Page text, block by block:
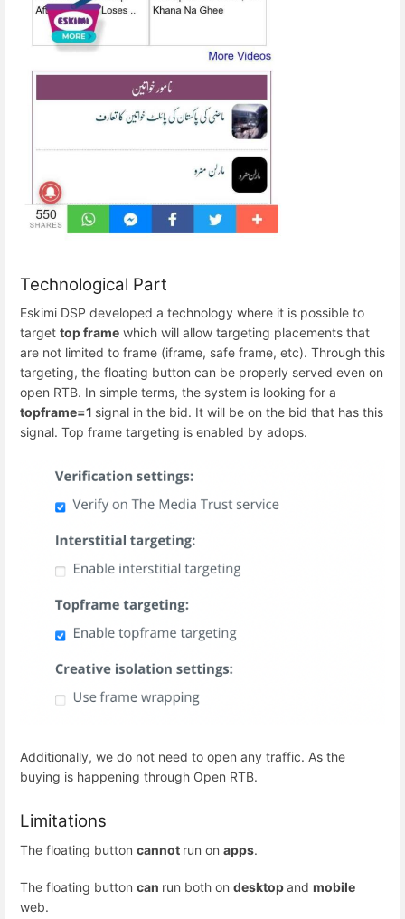
Technological Part
Eskimi DSP developed a technology where it is possible to
target top frame which will allow targeting placements that
are not limited to frame (iframe, safe frame, etc). Through this
targeting, the floating button can be properly served even on
open RTB. In simple terms, the system is looking for a
topframe=1 signal in the bid. It will be on the bid that has this
signal. Top frame targeting is enabled by adops.
Additionally, we do not need to open any traffic. As the
buying is happening through Open RTB.
Limitations
The floating button cannot run on apps.
The floating button can run both on desktopand mobile
web.